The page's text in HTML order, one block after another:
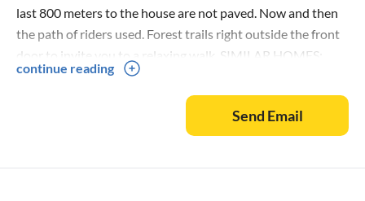
last 800 meters to the house are not paved. Now and then
the path of riders used. Forest trails right outside the front
door to invite you to a relaxing walk. SIMILAR HOMES:
Please availibility
continue reading
Send Email